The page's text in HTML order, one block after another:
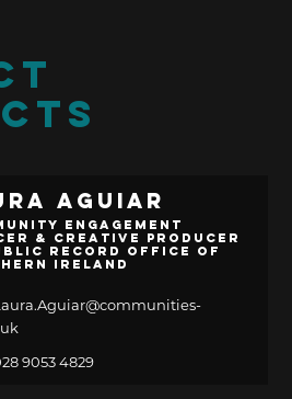
Aguiar
Engagement
& Creative Producer
Record Office of
Ireland
9053 4829